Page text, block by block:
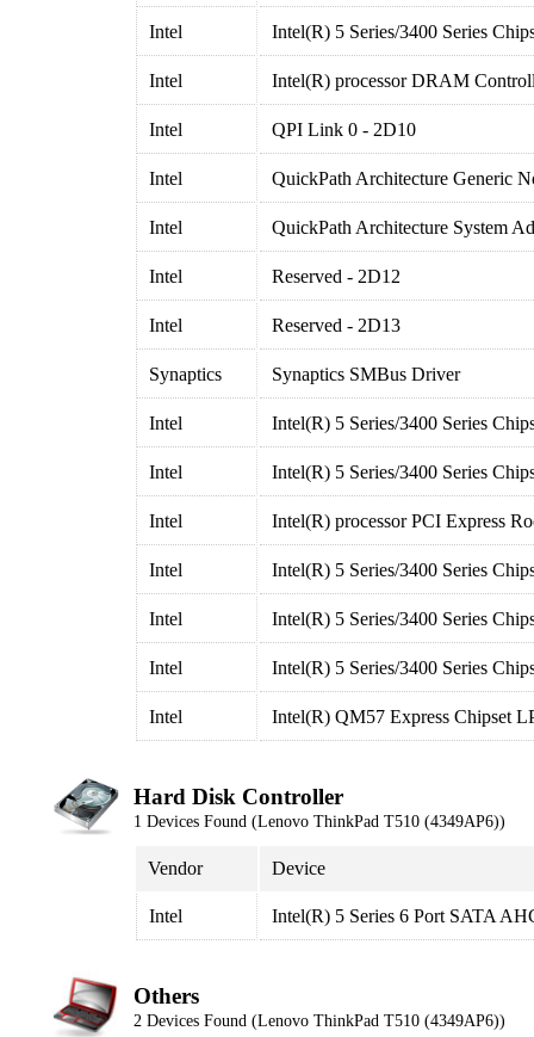
Intel Intel(R) 5 Series/3400 Series
Intel Intel(R) processor DRAM
Intel QPI Link 0 - 2D10
Intel QuickPath Architecture Generic
Intel QuickPath Architecture System
Intel Reserved - 2D12
Intel Reserved - 2D13
Synaptics Synaptics SMBus Driver
Intel Intel(R) 5 Series/3400 Series
Intel Intel(R) 5 Series/3400 Series
Intel Intel(R) processor PCI Express
Intel Intel(R) 5 Series/3400 Series
Intel Intel(R) 5 Series/3400 Series
Intel Intel(R) 5 Series/3400 Series
Intel Intel(R) QM57 Express Chipset
Hard Disk Controller
1 Devices Found (Lenovo ThinkPad T510 (4349AP6))
Vendor Device
Intel Intel(R) 5 Series 6 Port SATA
Others
2 Devices Found (Lenovo ThinkPad T510 (4349AP6))